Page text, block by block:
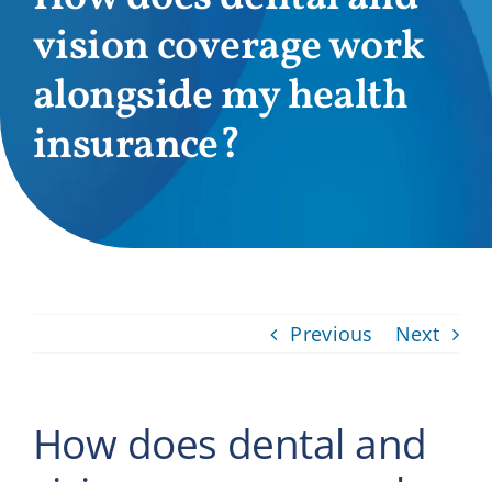
Employers
Brokers
vision coverage work
alongside my health
insurance?
Previous Next
How does dental and